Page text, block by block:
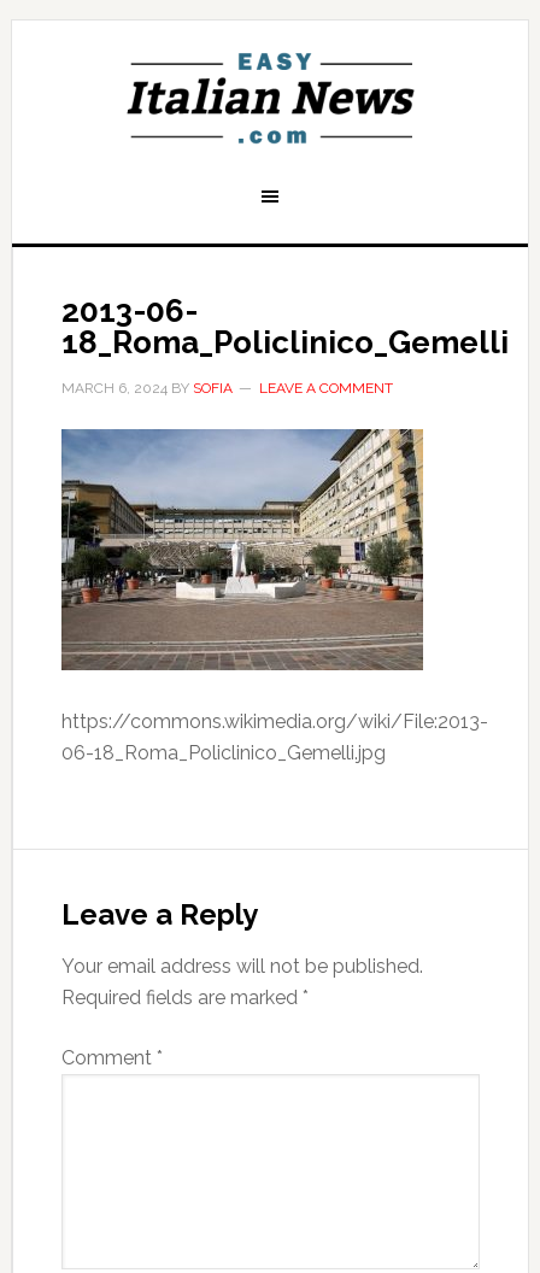
2013-06-
18_Roma_Policlinico_Gemelli
MARCH 6, 2024BY SOFIA LEAVE A COMMENT
https://commons.wikimedia.org/wiki/File:2013-
06-18_Roma_Policlinico_Gemelli.jpg
Leave a Reply
Your email address will not be published.
Required fields are marked *
Comment *